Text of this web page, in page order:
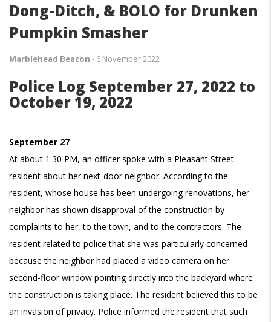
Dong-Ditch, & BOLO for Drunken
Pumpkin Smasher
Marblehead Beacon - 6 November 2022
Police Log September 27, 2022 to
October 19, 2022
September 27
At about 1:30 PM, an officer spoke with a Pleasant Street
resident about her next-door neighbor. According to the
resident, whose house has been undergoing renovations, her
neighbor has shown disapproval of the construction by
complaints to her, to the town, and to the contractors. The
resident related to police that she was particularly concerned
because the neighbor had placed a video camera on her
second-floor window pointing directly into the backyard where
the construction is taking place. The resident believed this to be
an invasion of privacy. Police informed the resident that such